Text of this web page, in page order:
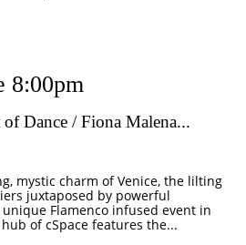
Dance / Fiona Malena...
mystic charm of Venice, the lilting
juxtaposed by powerful
Flamenco infused event in
of cSpace features the...
8:00pm